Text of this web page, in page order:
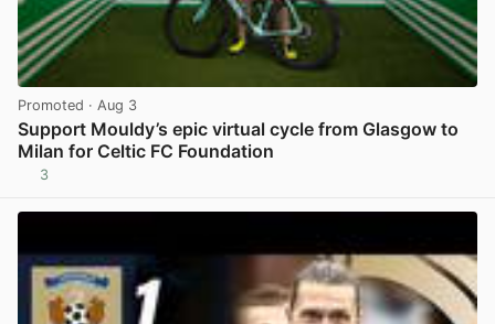
Promoted · Aug 3
Support Mouldy’s epic virtual cycle from Glasgow to
Milan for Celtic FC Foundation
3